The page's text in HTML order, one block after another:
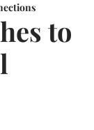
to